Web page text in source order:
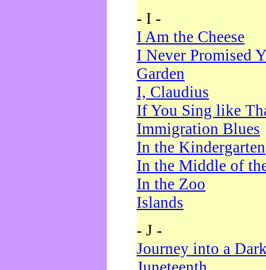
- I -
I Am the Cheese
I Never Promised
Garden
I, Claudius
If You Sing like
Immigration Blues
In the Kindergarten
In the Middle of
In the Zoo
Islands
- J -
Journey into a